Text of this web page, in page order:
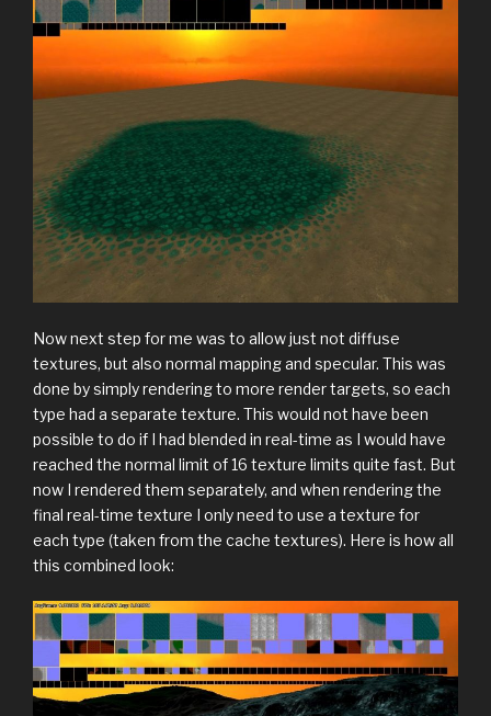
Now next step for me was to allow just not diffuse
textures, but also normal mapping and specular. This was
done by simply rendering to more render targets, so each
type had a separate texture. This would not have been
possible to do if I had blended in real-time as I would have
reached the normal limit of 16 texture limits quite fast. But
now I rendered them separately, and when rendering the
final real-time texture I only need to use a texture for
each type (taken from the cache textures). Here is how all
this combined look: